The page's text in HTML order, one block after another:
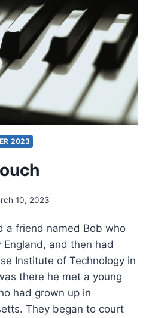
2023
10, 2023
a friend named Bob who
and then had
Institute of Technology in
there he met a young
had grown up in
They began to court